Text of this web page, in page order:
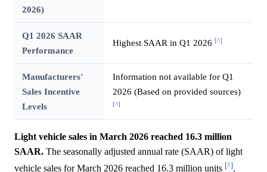
2026)
Q1 2026 SAAR
Performance
Highest SAAR in Q1 2026 [^]
Manufacturers'
Sales Incentive
Levels
Information not available for Q1
2026 (Based on provided sources)
[^]
Light vehicle sales in March 2026 reached 16.3 million
SAAR. The seasonally adjusted annual rate (SAAR) of light
vehicle sales for March 2026 reached 16.3 million units [^].